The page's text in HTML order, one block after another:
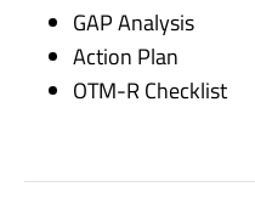
GAP Analysis
Action Plan
OTM-R Checklist